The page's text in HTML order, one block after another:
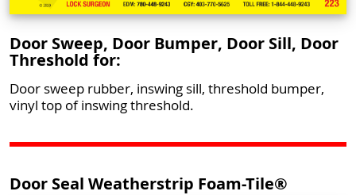
Door Sweep, Door Bumper, Door Sill, Door
Threshold for:
Door sweep rubber, inswing sill, threshold bumper,
vinyl top of inswing threshold.
Door Seal Weatherstrip Foam-Tile®